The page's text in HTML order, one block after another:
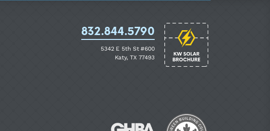
832.844.5790
5342 E 5th St #600
Katy, TX 77493